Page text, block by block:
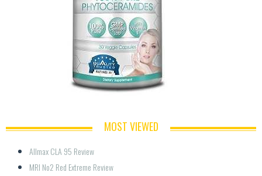
MOST VIEWED
Allmax CLA 95 Review
MRI No2 Red Extreme Review